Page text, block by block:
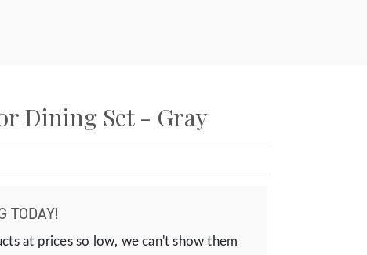
Dining Set - Gray
TODAY!
at prices so low, we can't show them